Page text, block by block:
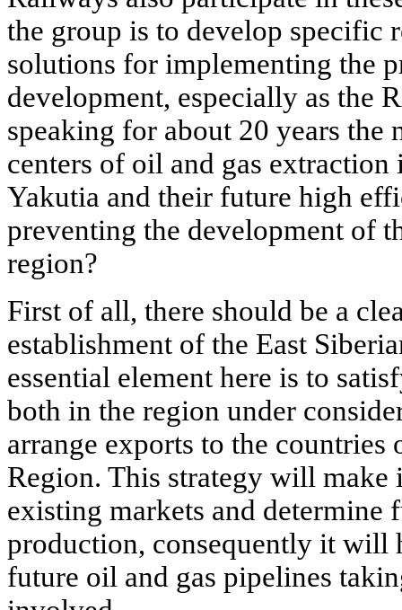
the group is to develop specific
solutions for implementing the
development, especially as the
speaking for about 20 years the
centers of oil and gas extraction
Yakutia and their future high
preventing the development of
region?
First of all, there should be a
establishment of the East
essential element here is to
both in the region under
arrange exports to the countries
Region. This strategy will make
existing markets and determine
production, consequently it will
future oil and gas pipelines